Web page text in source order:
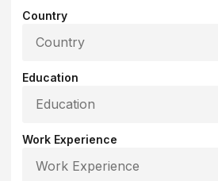
Country
Education
Work Experience